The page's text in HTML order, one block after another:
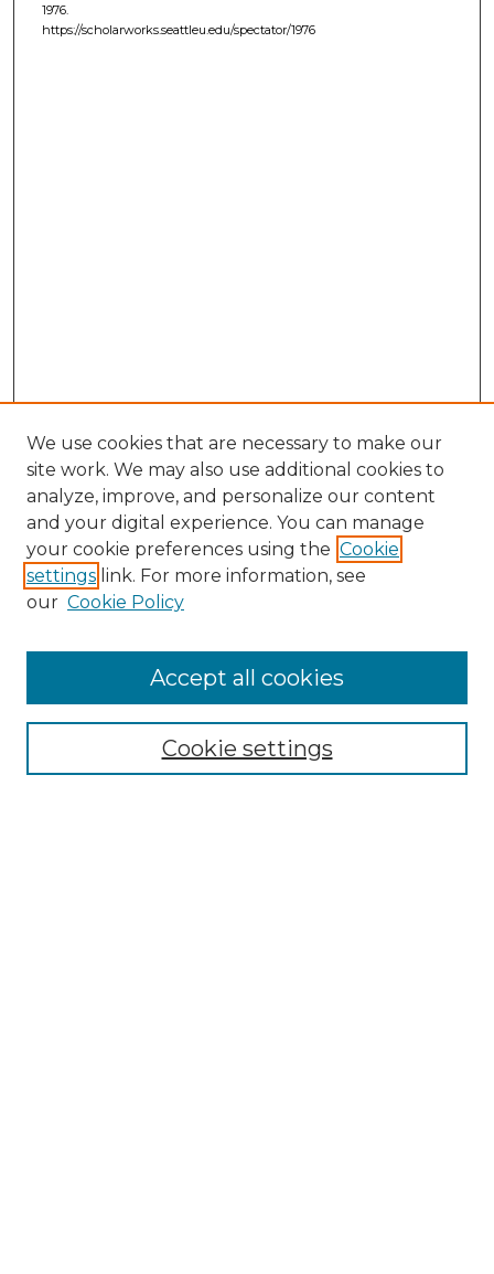
1976.
https://scholarworks.seattleu.edu/spectator/1976
Collections
Authors
We use cookies that are necessary to make our
site work. We may also use additional cookies to
analyze, improve, and personalize our content
and your digital experience. You can manage
your cookie preferences using the Cookie
settings link. For more information, see
our Cookie Policy
Cookie settings
Accept all cookies